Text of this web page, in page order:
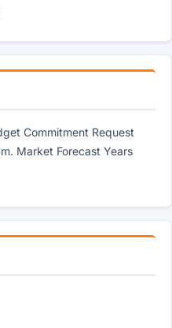
Commitment Request
Market Forecast Years